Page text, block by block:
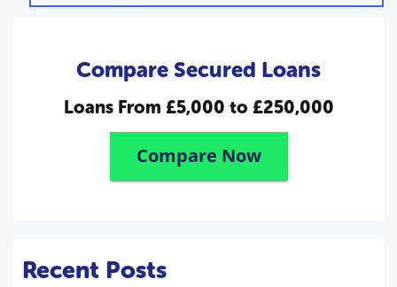
Compare Secured Loans
Loans From £5,000 to £250,000
Compare Now
Recent Posts